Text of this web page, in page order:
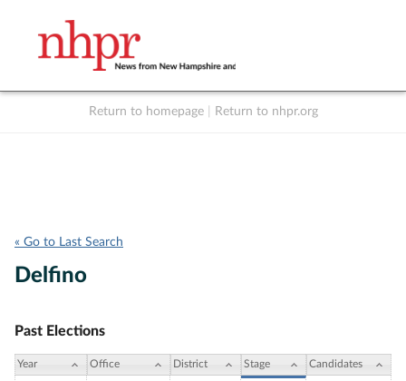
Return to homepage Return to nhpr.org
« Go to Last Search
Delfino
Past Elections
Year Office District Stage Candidates